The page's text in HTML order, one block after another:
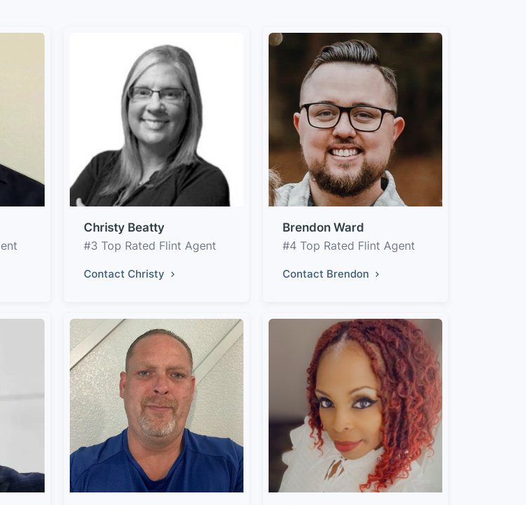
Christy Beatty
#3 Top Rated Flint Agent
Contact Christy
Brendon Ward
#4 Top Rated Flint Agent
Contact Brendon